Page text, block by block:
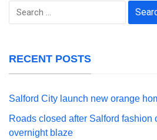
Search
RECENT POSTS
Salford City launch new orange
Roads closed after Salford fashion
overnight blaze